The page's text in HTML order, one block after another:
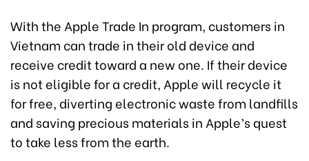
With the Apple Trade In program, customers in
Vietnam can trade in their old device and
receive credit toward a new one. If their device
is not eligible for a credit, Apple will recycle it
for free, diverting electronic waste from landfills
and saving precious materials in Apple’s quest
to take less from the earth.